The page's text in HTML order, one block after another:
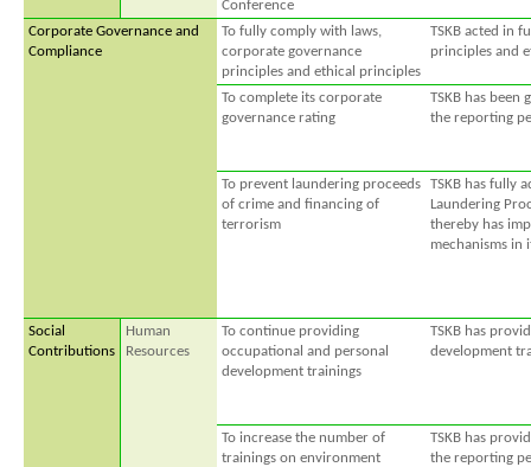
Conference
Corporate Governance and
Compliance
To fully comply with laws,
corporate governance
principles and ethical principles
TSKB acted in
principles and
To complete its corporate
governance rating
TSKB has
the reporting
To prevent laundering proceeds
of crime and financing of
terrorism
TSKB has fully
Laundering
thereby has
mechanisms in
Social
Contributions
Human
Resources
To continue providing
occupational and personal
development trainings
TSKB has
development
To increase the number of
trainings on environment
TSKB has
the reporting